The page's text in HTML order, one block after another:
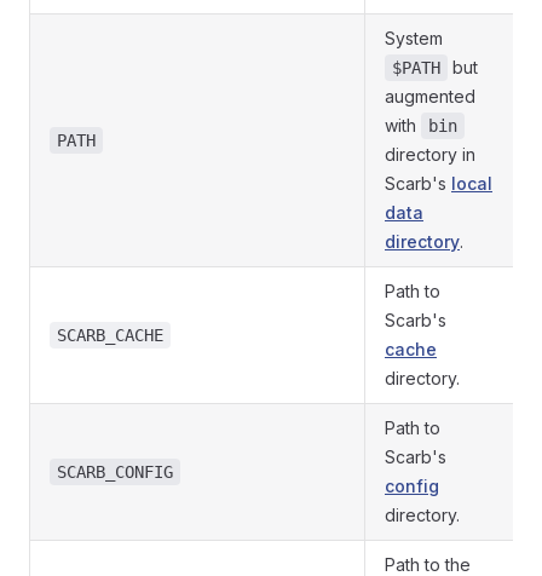
PATH
System
$PATH
but
augmented
with
bin
directory in
Scarb's local
data
directory.
SCARB_CACHE
Path to
Scarb's
cache
directory.
SCARB_CONFIG
Path to
Scarb's
config
directory.
Path to the